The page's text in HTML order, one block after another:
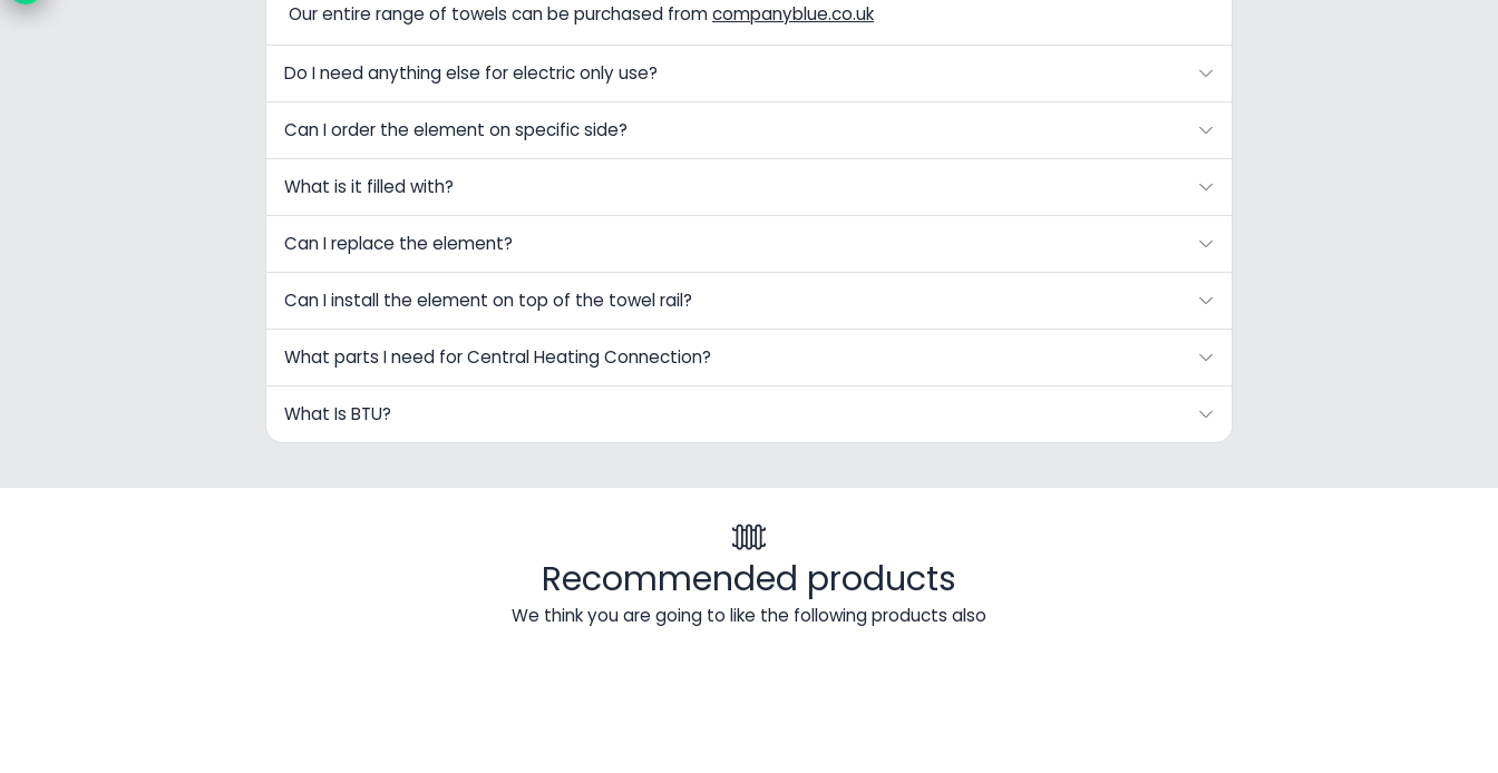
Our entire range of towels can be purchased fromcompanyblue.co.uk
Do I need anything else for electric only use?
Can I order the element on specific side?
What is it filled with?
Can I replace the element?
Can I install the element on top of the towel rail?
What parts I need for Central Heating Connection?
What Is BTU?
Recommended products
We think you are going to like the following products also